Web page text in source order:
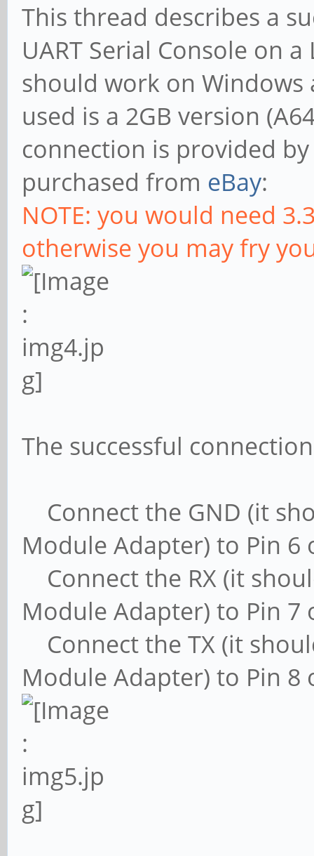
This thread describes a
UART Serial Console on
should work on Windows
used is a 2GB version
connection is provided by
purchased from eBay:
NOTE: you would need
otherwise you may fry
The successful
Connect the GND (it
Module Adapter) to Pin 6
Connect the RX (it
Module Adapter) to Pin 7
Connect the TX (it
Module Adapter) to Pin 8